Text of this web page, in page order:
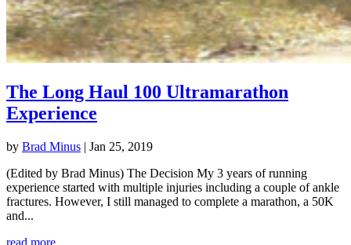
The Long Haul 100 Ultramarathon
Experience
by Brad Minus | Jan 25, 2019
(Edited by Brad Minus) The Decision My 3 years of running
experience started with multiple injuries including a couple of ankle
fractures. However, I still managed to complete a marathon, a 50K
and...